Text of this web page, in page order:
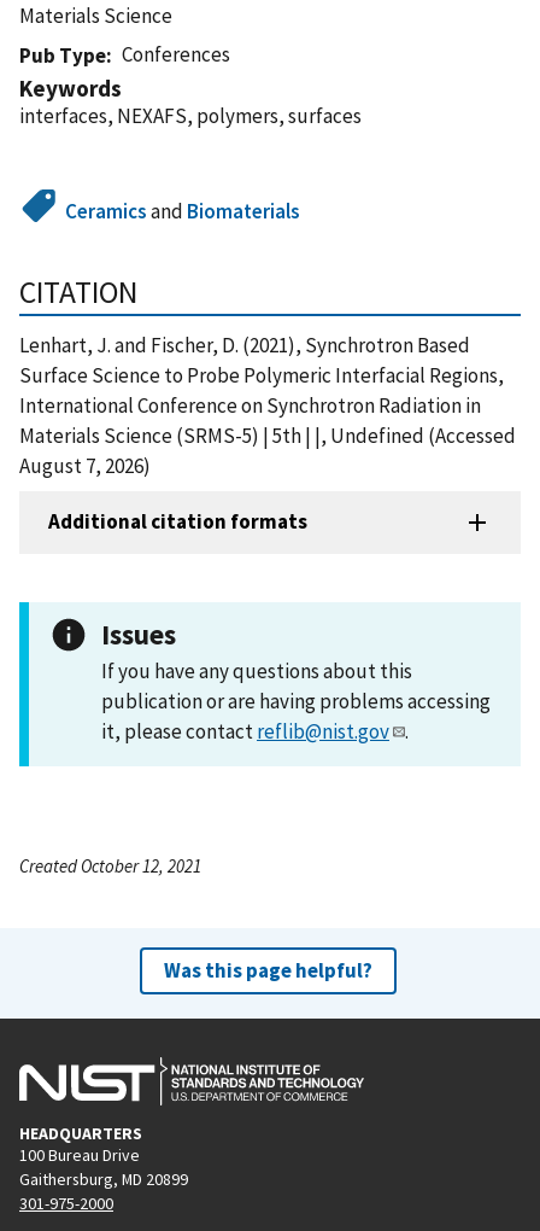
Materials Science
Pub Type
Conferences
Keywords
interfaces, NEXAFS, polymers, surfaces
Ceramicsand Biomaterials
CITATION
Lenhart, J. and Fischer, D. (2021), Synchrotron Based
Surface Science to Probe Polymeric Interfacial Regions,
International Conference on Synchrotron Radiation in
Materials Science (SRMS-5) | 5th | |, Undefined (Accessed
August 7, 2026)
Additional citation formats
Issues
If you have any questions about this
publication or are having problems accessing
it, please contactreflib@nist.gov .
Created October 12, 2021
Was this page helpful?
HEADQUARTERS
100 Bureau Drive
Gaithersburg, MD 20899
301-975-2000